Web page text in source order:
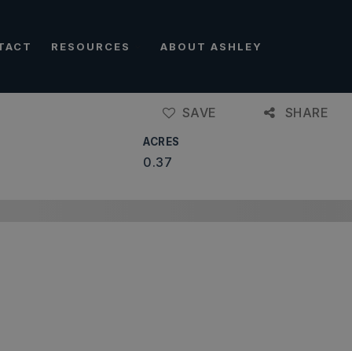
RESOURCES ABOUT ASHLEY
SAVE SHARE
ACRES
0.37